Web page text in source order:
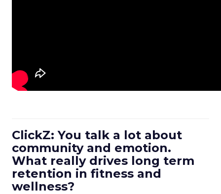
ClickZ: You talk a lot about
community and emotion.
What really drives long term
retention in fitness and
wellness?